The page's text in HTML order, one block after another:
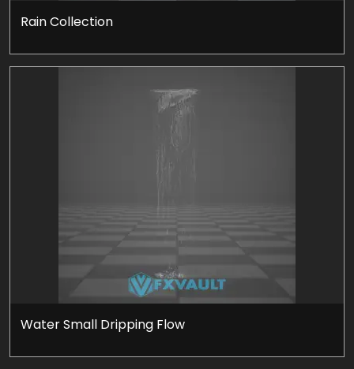
Rain Collection
Water Small Dripping Flow